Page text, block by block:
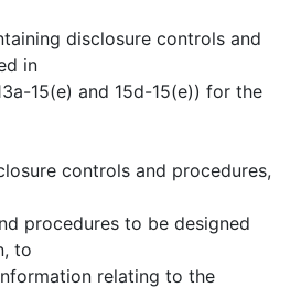
disclosure controls and
in
15(e) and 15d-15(e)) for the
controls and procedures,
procedures to be designed
to
relating to the